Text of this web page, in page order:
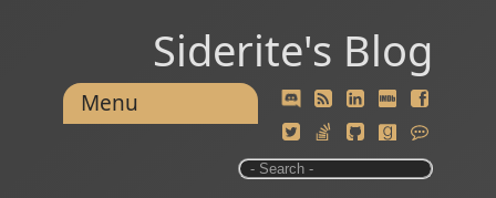
Siderite's Blog
Menu